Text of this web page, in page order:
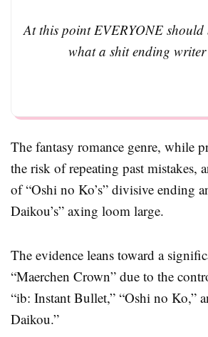
At this point EVERYONE should
what a shit ending
The fantasy romance genre, while
the risk of repeating past mistakes,
of “Oshi no Ko’s” divisive ending
Daikou’s” axing loom large.
The evidence leans toward a
“Maerchen Crown” due to the
“ib: Instant Bullet,” “Oshi no Ko,”
Daikou.”